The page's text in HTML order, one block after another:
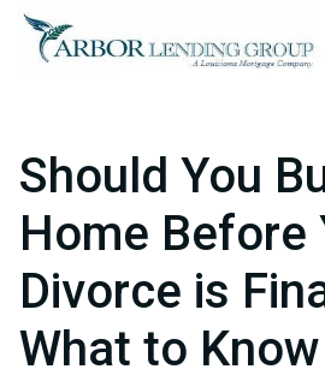
Should You
Home Before
Divorce is
What to Know